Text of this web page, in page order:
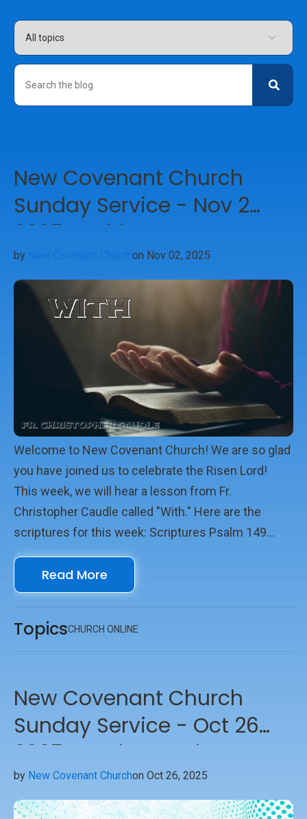
New Covenant Church
Sunday Service - Nov 2
2025 - With
by New Covenant Church on Nov 02, 2025
Welcome to New Covenant Church! We are so glad
you have joined us to celebrate the Risen Lord!
This week, we will hear a lesson from Fr.
Christopher Caudle called "With." Here are the
scriptures for this week: Scriptures Psalm 149
Ephesians 1.11-23 John 14.15-27 We look forward
to seeing you online with us!
Read More
TopicsCHURCH ONLINE
New Covenant Church
Sunday Service - Oct 26
2025 - Welcome the
Bishops
by New Covenant Churchon Oct 26, 2025